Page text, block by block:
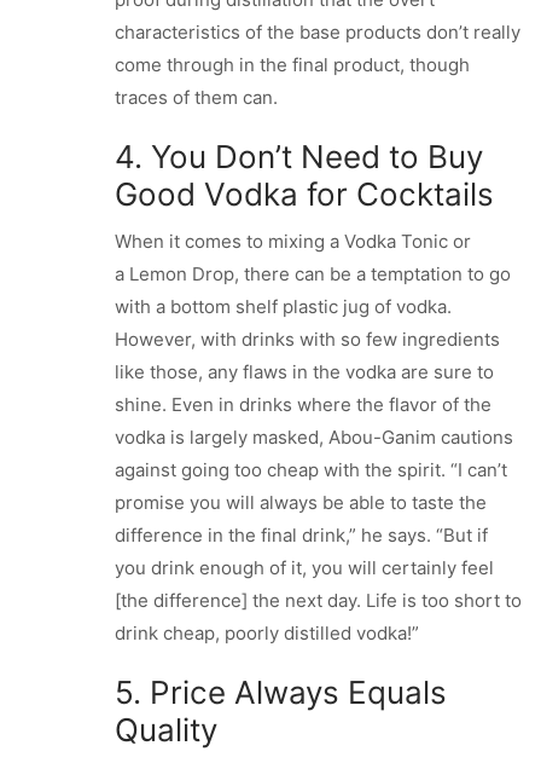
characteristics of the base products don’t really
come through in the final product, though
traces of them can.
4. You Don’t Need to Buy
Good Vodka for Cocktails
When it comes to mixing a Vodka Tonic or
a Lemon Drop, there can be a temptation to go
with a bottom shelf plastic jug of vodka.
However, with drinks with so few ingredients
like those, any flaws in the vodka are sure to
shine. Even in drinks where the flavor of the
vodka is largely masked, Abou-Ganim cautions
against going too cheap with the spirit. “I can’t
promise you will always be able to taste the
difference in the final drink,” he says. “But if
you drink enough of it, you will certainly feel
[the difference] the next day. Life is too short to
drink cheap, poorly distilled vodka!”
5. Price Always Equals
Quality